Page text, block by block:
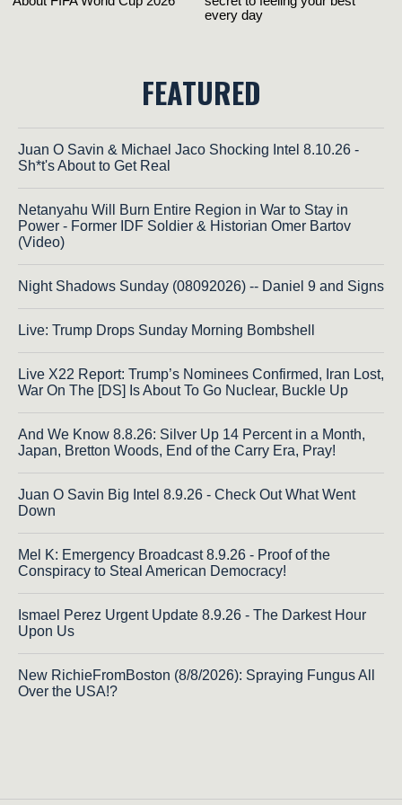
FEATURED
Juan O Savin & Michael Jaco Shocking Intel 8.10.26 -
Sh*t's About to Get Real
Netanyahu Will Burn Entire Region in War to Stay in
Power - Former IDF Soldier & Historian Omer Bartov
(Video)
Night Shadows Sunday (08092026) -- Daniel 9 and Signs
Live: Trump Drops Sunday Morning Bombshell
Live X22 Report: Trump’s Nominees Confirmed, Iran Lost,
War On The [DS] Is About To Go Nuclear, Buckle Up
And We Know 8.8.26: Silver Up 14 Percent in a Month,
Japan, Bretton Woods, End of the Carry Era, Pray!
Juan O Savin Big Intel 8.9.26 - Check Out What Went
Down
Mel K: Emergency Broadcast 8.9.26 - Proof of the
Conspiracy to Steal American Democracy!
Ismael Perez Urgent Update 8.9.26 - The Darkest Hour
Upon Us
New RichieFromBoston (8/8/2026): Spraying Fungus All
Over the USA!?